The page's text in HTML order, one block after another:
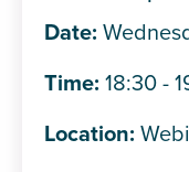
Date:
Time: 18:30 -
Location: